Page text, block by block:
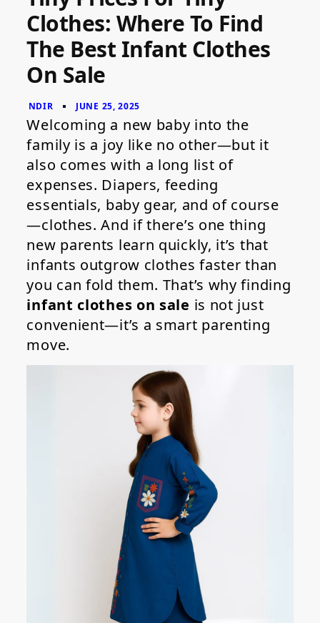
for
Tiny
Clothes:
Where
to
Clothes
on
Sale
Clothes: Where To Find
The Best Infant Clothes
On Sale
Welcoming a new baby into the
family is a joy like no other—but it
also comes with a long list of
expenses. Diapers, feeding
essentials, baby gear, and of course
—clothes. And if there’s one thing
new parents learn quickly, it’s that
infants outgrow clothes faster than
you can fold them. That’s why finding
infant clothes on sale is not just
convenient—it’s a smart parenting
move.